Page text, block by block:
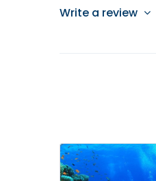
Write a review